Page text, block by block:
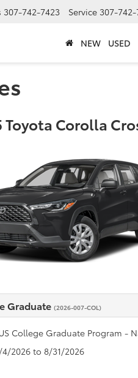
307-742-7423 Service 307-
NEW USED
Toyota Corolla
Graduate (2026-007-COL)
College Graduate Program -
4/2026 to 8/31/2026